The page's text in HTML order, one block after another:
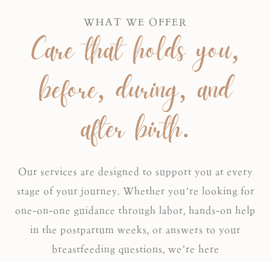
WHAT WE OFFER
Care that holds you,
before, during, and
after birth.
Our services are designed to support you at every
stage of your journey. Whether you’re looking for
one-on-one guidance through labor, hands-on help
in the postpartum weeks, or answers to your
breastfeeding questions, we’re here